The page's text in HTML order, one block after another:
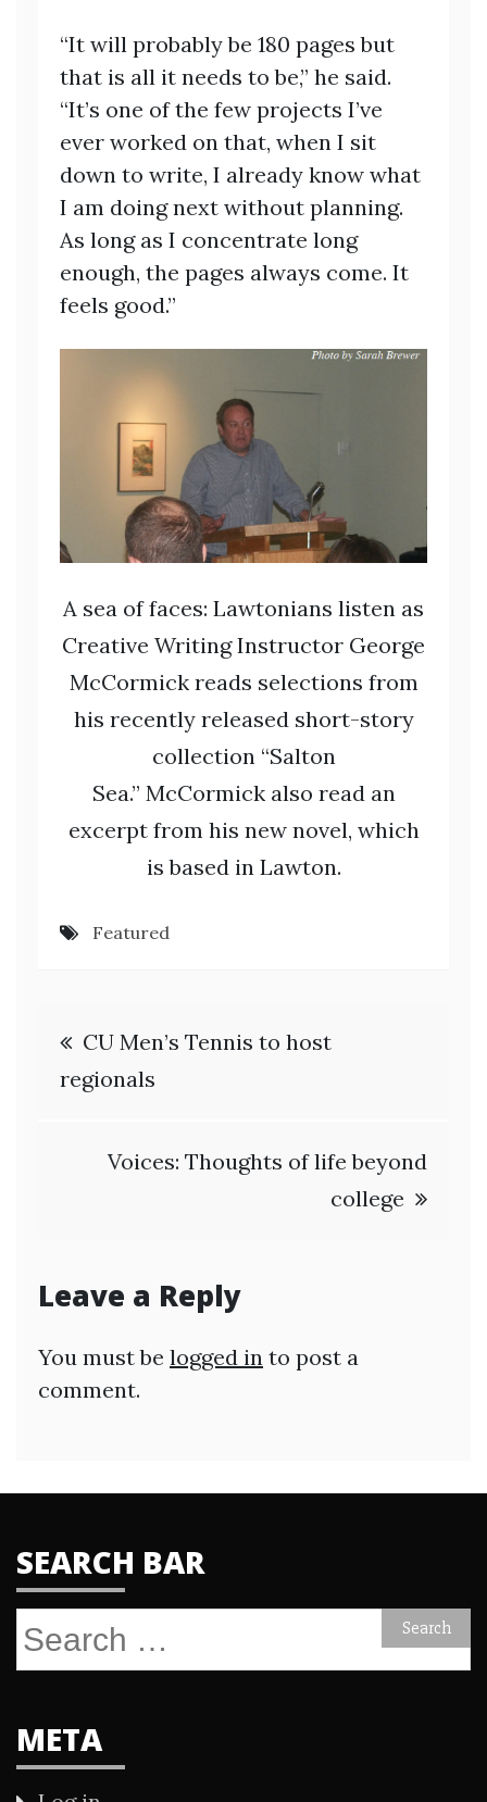
“It will probably be 180 pages but
that is all it needs to be,” he said.
“It’s one of the few projects I’ve
ever worked on that, when I sit
down to write, I already know what
I am doing next without planning.
As long as I concentrate long
enough, the pages always come. It
feels good.”
A sea of faces: Lawtonians listen as
Creative Writing Instructor George
McCormick reads selections from
his recently released short-story
collection “Salton
Sea.” McCormick also read an
excerpt from his new novel, which
is based in Lawton.
Featured
Post
navigation
CU Men’s Tennis to host
regionals
Voices: Thoughts of life beyond
college
Leave a Reply
You must be logged in to post a
comment.
SEARCH BAR
Search
for:
META